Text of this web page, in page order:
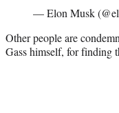
— Elon Musk
Other people are
Gass himself, for finding